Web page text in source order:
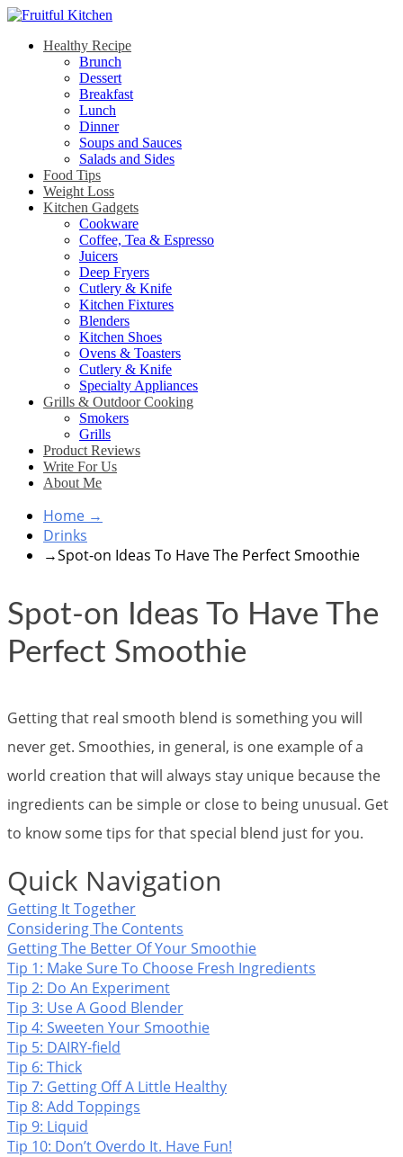
Healthy Recipe
Brunch
Dessert
Breakfast
Lunch
Dinner
Soups and Sauces
Salads and Sides
Food Tips
Weight Loss
Kitchen Gadgets
Cookware
Coffee, Tea & Espresso
Juicers
Deep Fryers
Cutlery & Knife
Kitchen Fixtures
Blenders
Kitchen Shoes
Ovens & Toasters
Cutlery & Knife
Specialty Appliances
Grills & Outdoor Cooking
Smokers
Grills
Product Reviews
Write For Us
About Me
Home →
Drinks
→Spot-on Ideas To Have The Perfect Smoothie
Spot-on Ideas To Have The
Perfect Smoothie
Getting that real smooth blend is something you will
never get. Smoothies, in general, is one example of a
world creation that will always stay unique because the
ingredients can be simple or close to being unusual. Get
to know some tips for that special blend just for you.
Quick Navigation
Getting It Together
Considering The Contents
Getting The Better Of Your Smoothie
Tip 1: Make Sure To Choose Fresh Ingredients
Tip 2: Do An Experiment
Tip 3: Use A Good Blender
Tip 4: Sweeten Your Smoothie
Tip 5: DAIRY-field
Tip 6: Thick
Tip 7: Getting Off A Little Healthy
Tip 8: Add Toppings
Tip 9: Liquid
Tip 10: Don’t Overdo It. Have Fun!